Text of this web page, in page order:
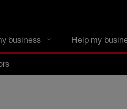
business
business Help my